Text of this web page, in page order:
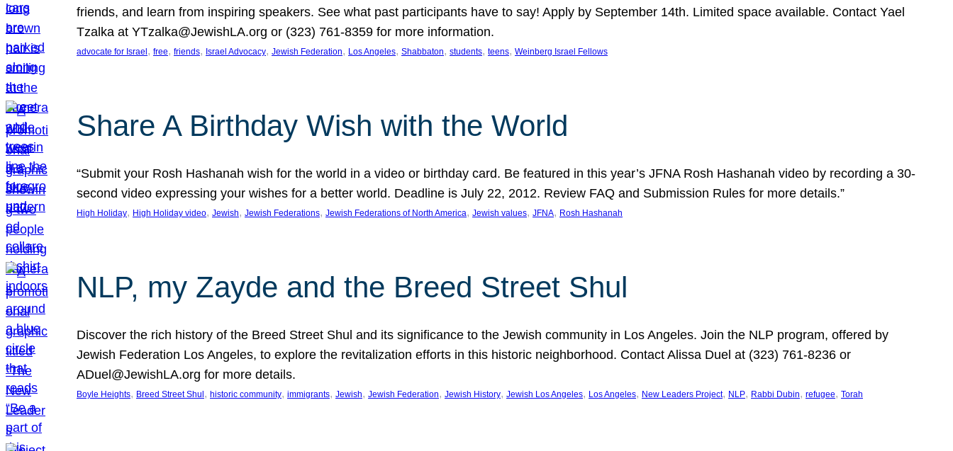
friends, and learn from inspiring speakers. See what past participants have to say! Apply by September 14th. Limited space available. Contact Yael
Tzalka at YTzalka@JewishLA.org or (323) 761-8359 for more information.
advocate for Israel , free, friends, Israel Advocacy, Jewish Federation, Los Angeles, Shabbaton, students, teens, Weinberg Israel Fellows
Share A Birthday Wish with the World
“Submit your Rosh Hashanah wish for the world in a video or birthday card. Be featured in this year’s JFNA Rosh Hashanah video by recording a 30-
second video expressing your wishes for a better world. Deadline is July 22, 2012. Review FAQ and Submission Rules for more details.”
High Holiday, High Holiday video, Jewish, Jewish Federations, Jewish Federations of North America, Jewish values, JFNA, Rosh Hashanah
NLP, my Zayde and the Breed Street Shul
Discover the rich history of the Breed Street Shul and its significance to the Jewish community in Los Angeles. Join the NLP program, offered by
Jewish Federation Los Angeles, to explore the revitalization efforts in this historic neighborhood. Contact Alissa Duel at (323) 761-8236 or
ADuel@JewishLA.org for more details.
Boyle Heights, Breed Street Shul , historic community, immigrants, Jewish, Jewish Federation, Jewish History, Jewish Los Angeles, Los Angeles, New Leaders Project, NLP, Rabbi Dubin, refugee, Torah